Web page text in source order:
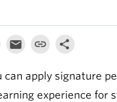
can apply signature
experience for